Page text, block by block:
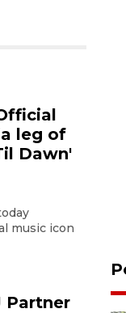
leg of
Dawn'
music icon
Partner